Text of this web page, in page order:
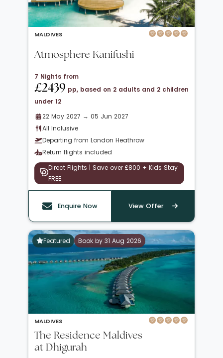
MALDIVES
Atmosphere Kanifushi
7 Nights from
£2439 pp, based on 2 adults and 2 children
under 12
22 May 2027 → 05 Jun 2027
All Inclusive
Departing from London Heathrow
Return flights included
Direct Flights | Save over £800 + Kids Stay
FREE
Enquire Now View Offer
Featured Book by 31 Aug 2026
MALDIVES
The Residence Maldives
at Dhigurah